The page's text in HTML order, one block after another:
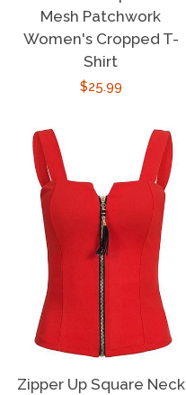
Mesh Patchwork
Women's Cropped T-
Shirt
Regular
$25.99
Zipper Up Square Neck